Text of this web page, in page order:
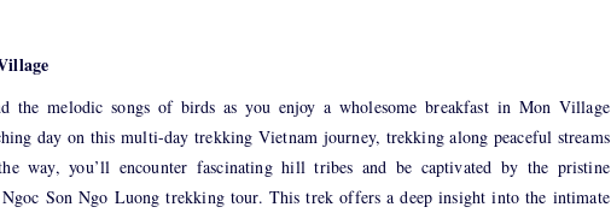
the melodic songs of birds as you enjoy a wholesome breakfast in Mon Village
day on this multi-day trekking Vietnam journey, trekking along peaceful streams
way, you’ll encounter fascinating hill tribes and be captivated by the pristine
Son Ngo Luong trekking tour. This trek offers a deep insight into the intimate